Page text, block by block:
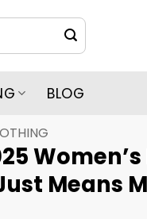
BLOG
Means